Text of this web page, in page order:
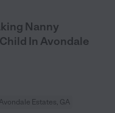
Nanny
In Avondale
Avondale Estates, GA